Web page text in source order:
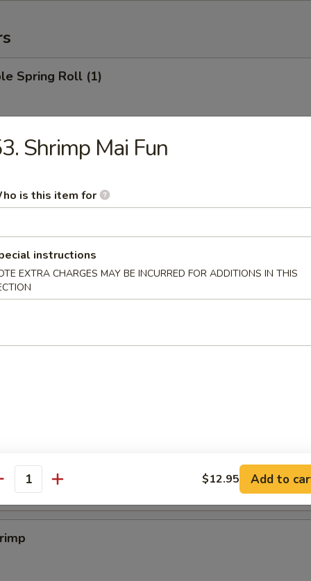
Spring Roll (1)
Roll (1)
Roll (1)
Rangoon (6)
(6)
(6)
Shrimp Mai Fun
is this item for
instructions
EXTRA CHARGES MAY BE INCURRED FOR ADDITIONS IN THIS
$12.95 Add to